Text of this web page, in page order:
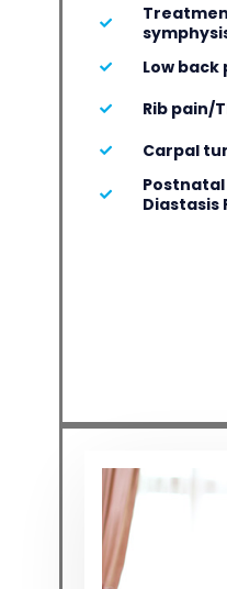
Low back
Rib pain/
Carpal
Diastasis